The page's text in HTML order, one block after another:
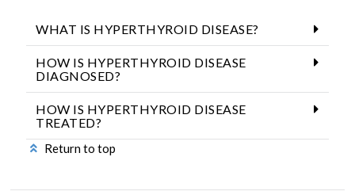
WHAT IS HYPERTHYROID DISEASE?
HOW IS HYPERTHYROID DISEASE
DIAGNOSED?
HOW IS HYPERTHYROID DISEASE
TREATED?
Return to top